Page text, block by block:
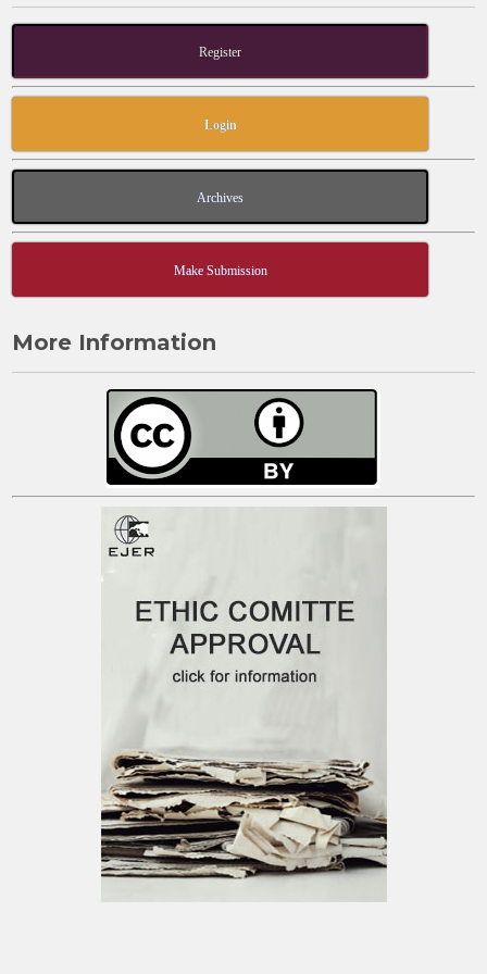
Register
Login
Archives
Make Submission
More Information